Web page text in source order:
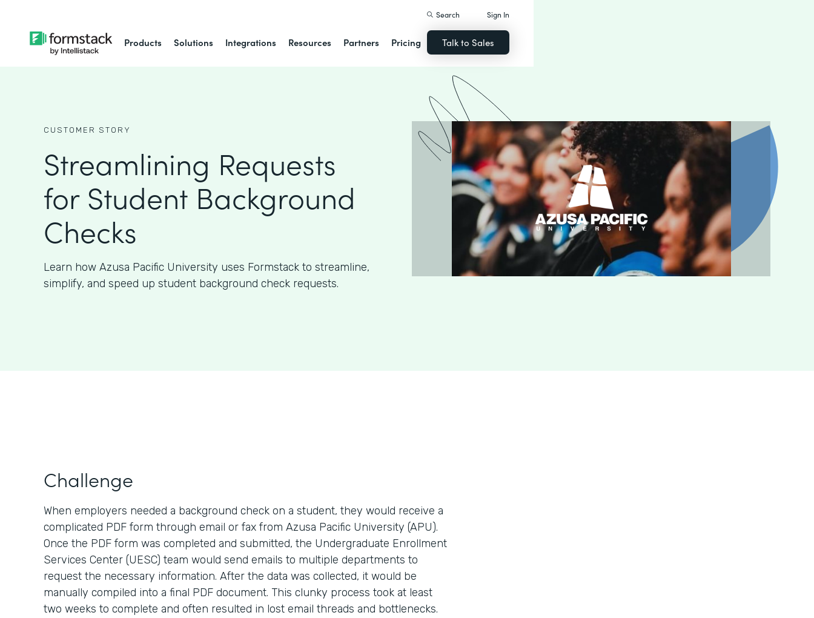
Products Solutions Integrations Resources Partners Pricing
Search Sign In
Talk to Sales
CUSTOMER STORY
Streamlining Requests
for Student Background
Checks
Learn how Azusa Pacific University uses Formstack to streamline,
simplify, and speed up student background check requests.
Challenge
When employers needed a background check on a student, they would receive a
complicated PDF form through email or fax from Azusa Pacific University (APU).
Once the PDF form was completed and submitted, the Undergraduate Enrollment
Services Center (UESC) team would send emails to multiple departments to
request the necessary information. After the data was collected, it would be
manually compiled into a final PDF document. This clunky process took at least
two weeks to complete and often resulted in lost email threads and bottlenecks.